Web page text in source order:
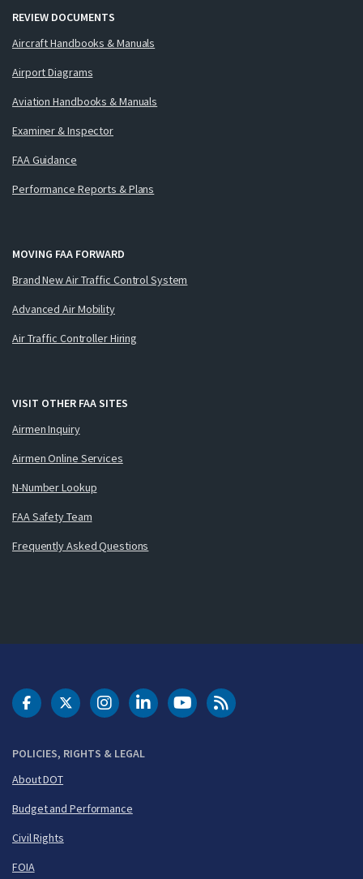
REVIEW DOCUMENTS
Aircraft Handbooks & Manuals
Airport Diagrams
Aviation Handbooks & Manuals
Examiner & Inspector
FAA Guidance
Performance Reports & Plans
MOVING FAA FORWARD
Brand New Air Traffic Control System
Advanced Air Mobility
Air Traffic Controller Hiring
VISIT OTHER FAA SITES
Airmen Inquiry
Airmen Online Services
N-Number Lookup
FAA Safety Team
Frequently Asked Questions
POLICIES, RIGHTS & LEGAL
About DOT
Budget and Performance
Civil Rights
FOIA
DOT Facebook
DOT Twitter
DOT Instagram
DOT LinkedIn
FAA YouTubeCleared for Takeoff